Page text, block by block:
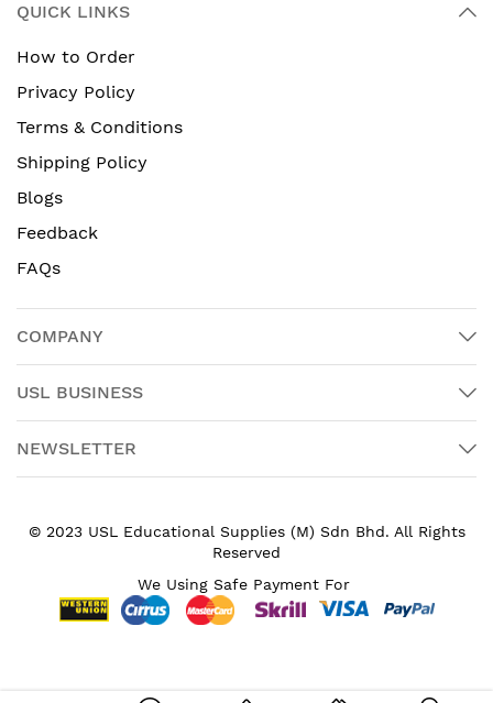
QUICK LINKS
How to Order
Privacy Policy
Terms & Conditions
Shipping Policy
Blogs
Feedback
FAQs
COMPANY
USL BUSINESS
NEWSLETTER
© 2023 USL Educational Supplies (M) Sdn Bhd. All Rights
Reserved
We Using Safe Payment For